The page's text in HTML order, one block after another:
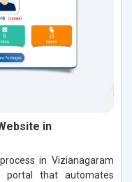
in
in Vizianagaram
portal that automates